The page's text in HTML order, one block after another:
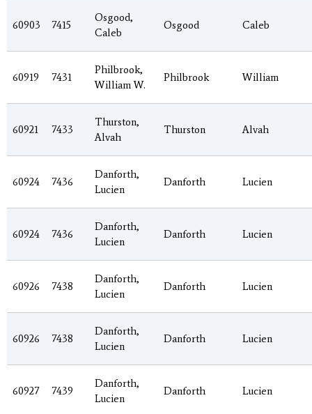
60903 7415
Osgood,
Caleb
Osgood Caleb
60919 7431
Philbrook,
William W.
Philbrook William
60921 7433
Thurston,
Alvah
Thurston Alvah
60924 7436
Danforth,
Lucien
Danforth Lucien
60924 7436
Danforth,
Lucien
Danforth Lucien
60926 7438
Danforth,
Lucien
Danforth Lucien
60926 7438
Danforth,
Lucien
Danforth Lucien
60927 7439
Danforth,
Lucien
Danforth Lucien